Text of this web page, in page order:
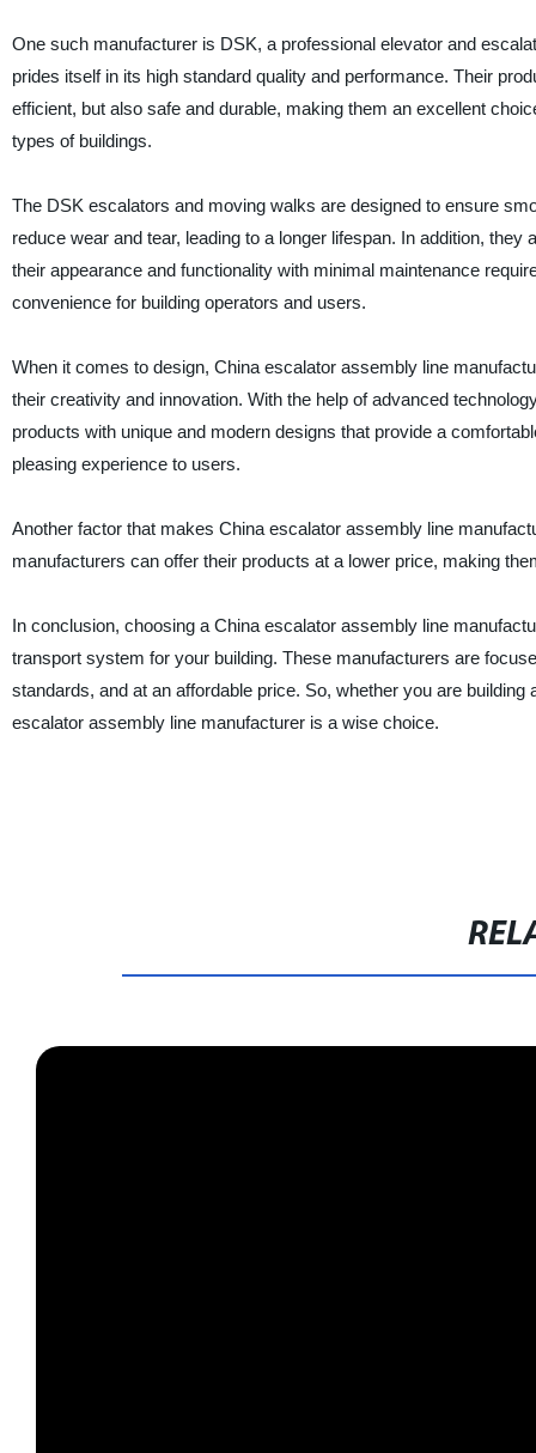
One such manufacturer is DSK, a professional elevator and
prides itself in its high standard quality and performance. Their
efficient, but also safe and durable, making them an excellent
types of buildings.
The DSK escalators and moving walks are designed to ensure
reduce wear and tear, leading to a longer lifespan. In addition, they
their appearance and functionality with minimal maintenance
convenience for building operators and users.
When it comes to design, China escalator assembly line
their creativity and innovation. With the help of advanced
products with unique and modern designs that provide a
pleasing experience to users.
Another factor that makes China escalator assembly line
manufacturers can offer their products at a lower price, making
In conclusion, choosing a China escalator assembly line
transport system for your building. These manufacturers are
standards, and at an affordable price. So, whether you are
escalator assembly line manufacturer is a wise choice.